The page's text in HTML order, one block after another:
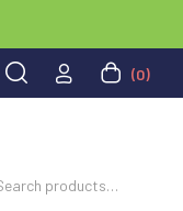
(0)